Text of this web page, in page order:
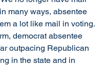
many ways, absentee
a lot like mail in voting.
democrat absentee
outpacing Republican
in the state and in